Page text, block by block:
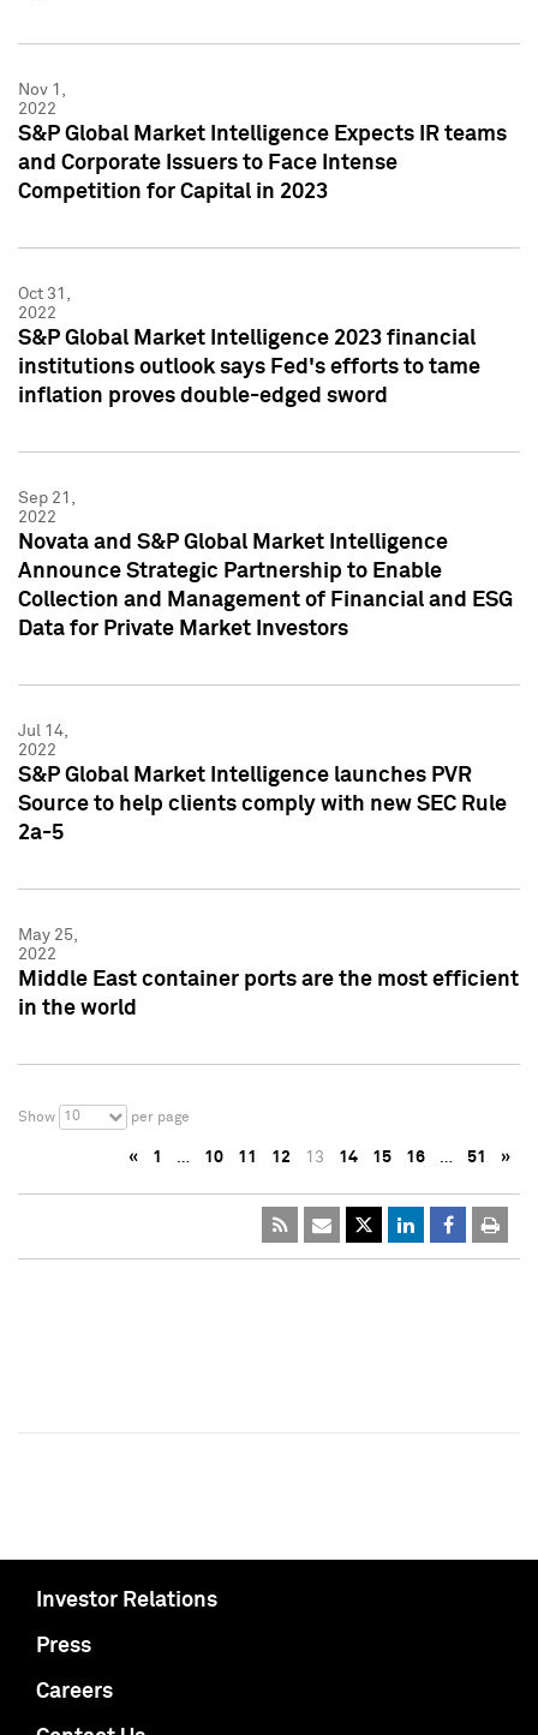
Nov 1,
2022
S&P Global Market Intelligence Expects IR teams
and Corporate Issuers to Face Intense
Competition for Capital in 2023
Oct 31,
2022
S&P Global Market Intelligence 2023 financial
institutions outlook says Fed's efforts to tame
inflation proves double-edged sword
Sep 21,
2022
Novata and S&P Global Market Intelligence
Announce Strategic Partnership to Enable
Collection and Management of Financial and ESG
Data for Private Market Investors
Jul 14,
2022
S&P Global Market Intelligence launches PVR
Source to help clients comply with new SEC Rule
2a-5
May 25,
2022
Middle East container ports are the most efficient
in the world
Show 10 per page
« 1 … 10 11 12 13 14 15 16 … 51 »
Investor Relations
Press
Careers